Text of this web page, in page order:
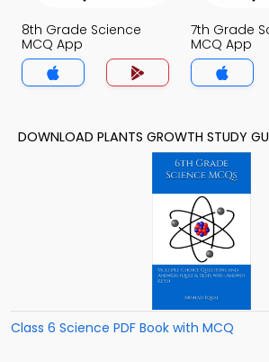
8th Grade Science
MCQ App
7th Grade
MCQ App
DOWNLOAD PLANTS GROWTH STUDY
Class 6 Science PDF Book with MCQ